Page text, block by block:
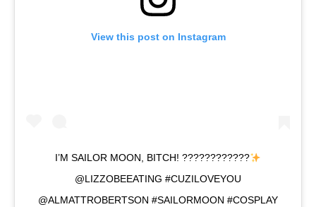
View this post on Instagram
I’M SAILOR MOON, BITCH! ????????????
@LIZZOBEEATING #CUZILOVEYOU
@ALMATTROBERTSON #SAILORMOON #COSPLAY